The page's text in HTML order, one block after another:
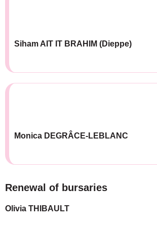
Siham AIT IT BRAHIM (Dieppe)
Monica DEGRÂCE-LEBLANC
Renewal of bursaries
Olivia THIBAULT